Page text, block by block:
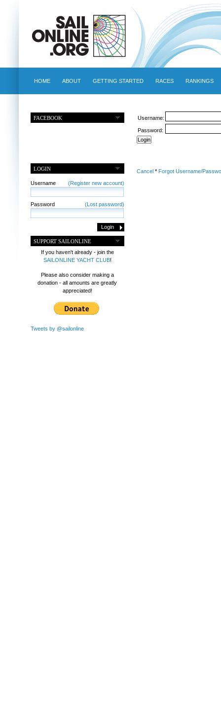
HOME ABOUT GETTING STARTED RACES RANKINGS
FACEBOOK
LOGIN
Username (Register new account)
Password (Lost password)
SUPPORT SAILONLINE
If you haven't already - join the
SAILONLINE YACHT CLUB!
Please also consider making a
donation - all amounts are greatly
appreciated!
Tweets by @sailonline
Username:
Password:
Cancel* Forgot Username/